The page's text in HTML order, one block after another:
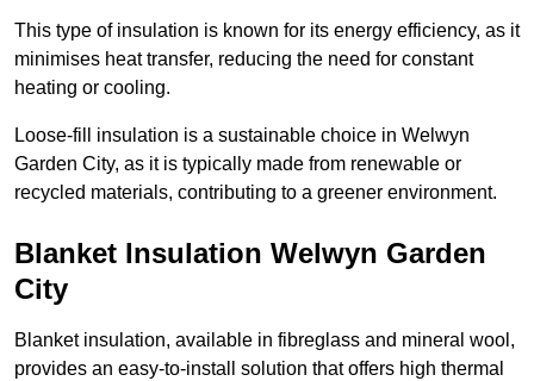
This type of insulation is known for its energy efficiency, as it
minimises heat transfer, reducing the need for constant
heating or cooling.
Loose-fill insulation is a sustainable choice in Welwyn
Garden City, as it is typically made from renewable or
recycled materials, contributing to a greener environment.
Blanket Insulation Welwyn Garden
City
Blanket insulation, available in fibreglass and mineral wool,
provides an easy-to-install solution that offers high thermal